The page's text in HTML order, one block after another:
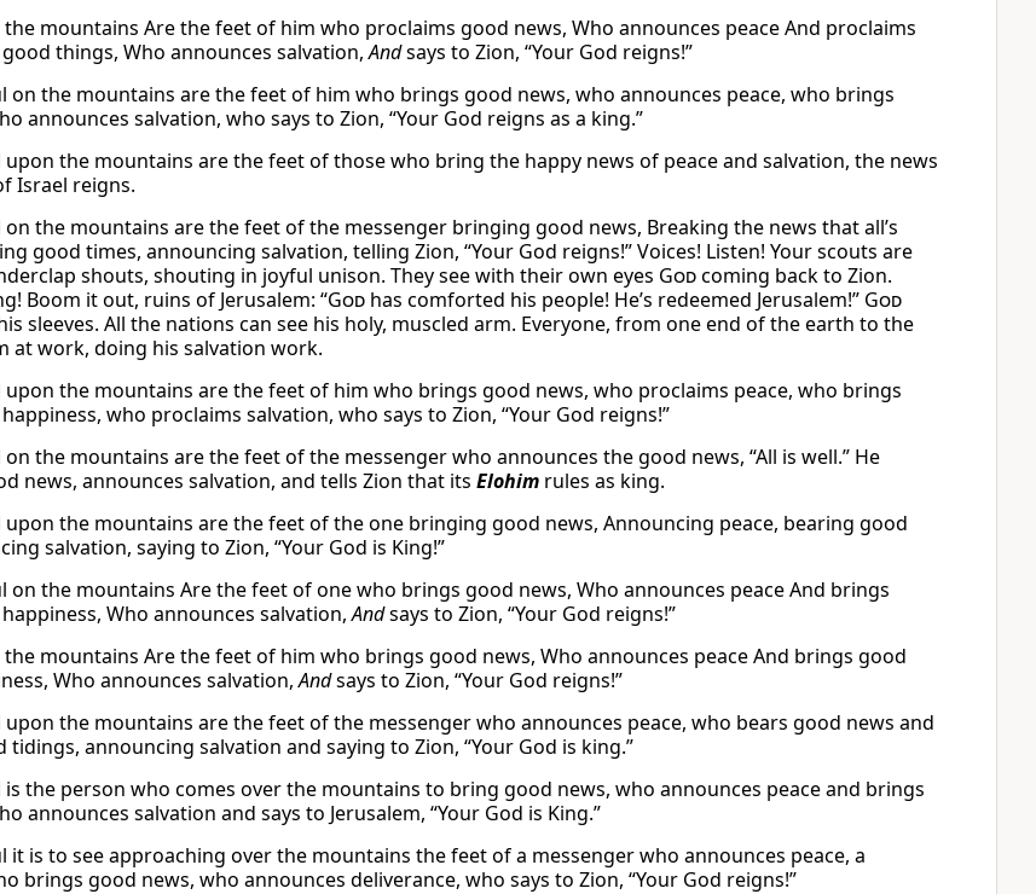
the mountains Are the feet of him who proclaims good news, Who announces peace And proclaims
things, Who announces salvation,Andsays to Zion, “Your God reigns!”
on the mountains are the feet of him who brings good news, who announces peace, who brings
announces salvation, who says to Zion, “Your God reigns as a king.”
the mountains are the feet of those who bring the happy news of peace and salvation, the news
Israel reigns.
the mountains are the feet of the messenger bringing good news, Breaking the news that all’s
good times, announcing salvation, telling Zion, “Your God reigns!” Voices! Listen! Your scouts are
shouts, shouting in joyful unison. They see with their own eyes Godcoming back to Zion.
Boom it out, ruins of Jerusalem: “God has comforted his people! He’s redeemed Jerusalem!” God
sleeves. All the nations can see his holy, muscled arm. Everyone, from one end of the earth to the
at work, doing his salvation work.
the mountains are the feet of him who brings good news, who proclaims peace, who brings
who proclaims salvation, who says to Zion, “Your God reigns!”
the mountains are the feet of the messenger who announces the good news, “All is well.” He
news, announces salvation, and tells Zion that its Elohim rules as king.
the mountains are the feet of the one bringing good news, Announcing peace, bearing good
salvation, saying to Zion, “Your God is King!”
on the mountains Are the feet of one who brings good news, Who announces peace And brings
Who announces salvation,Andsays to Zion, “Your God reigns!”
the mountains Are the feet of him who brings good news, Who announces peace And brings good
Who announces salvation,Andsays to Zion, “Your God reigns!”
the mountains are the feet of the messenger who announces peace, who bears good news and
tidings, announcing salvation and saying to Zion, “Your God is king.”
the person who comes over the mountains to bring good news, who announces peace and brings
announces salvation and says to Jerusalem, “Your God is King.”
it is to see approaching over the mountains the feet of a messenger who announces peace, a
brings good news, who announces deliverance, who says to Zion, “Your God reigns!”